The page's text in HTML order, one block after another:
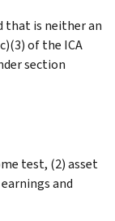
that is neither an
of the ICA
section
test, (2) asset
and